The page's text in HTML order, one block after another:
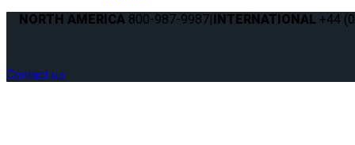
NORTH AMERICA 800-987-9987|INTERNATIONAL +44
Contact us